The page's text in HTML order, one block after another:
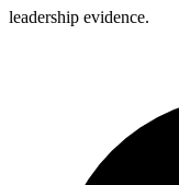
leadership evidence.